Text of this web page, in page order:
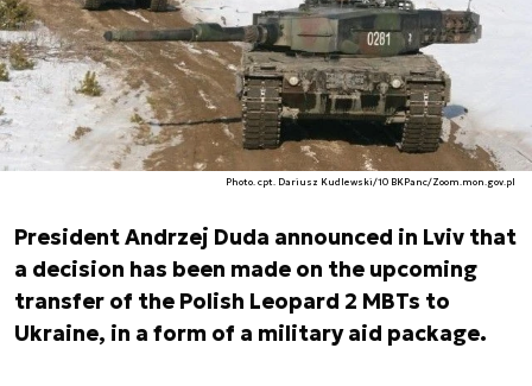
Photo. cpt. Dariusz Kudlewski/10 BKPanc/Zoom.mon.gov.pl
President Andrzej Duda announced in Lviv that
a decision has been made on the upcoming
transfer of the Polish Leopard 2 MBTs to
Ukraine, in a form of a military aid package.